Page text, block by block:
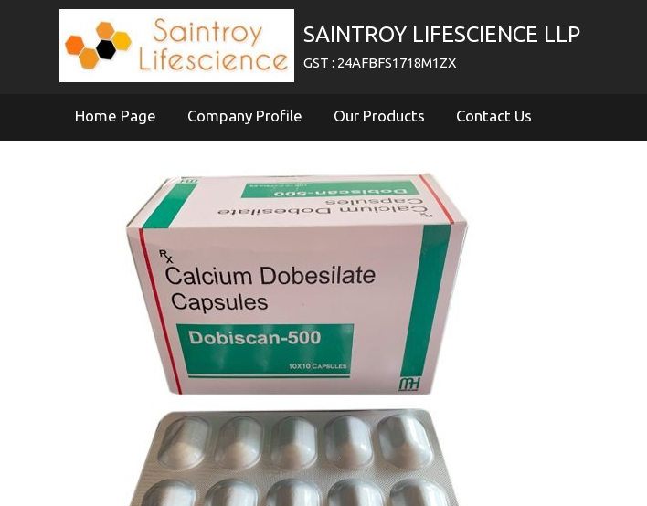
SAINTROY LIFESCIENCE LLP
GST : 24AFBFS1718M1ZX
Home Page Company Profile Our Products Contact Us